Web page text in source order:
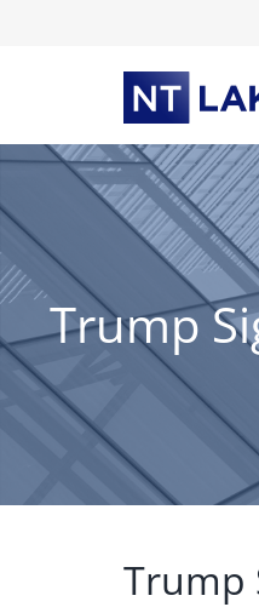
Trump
Trump